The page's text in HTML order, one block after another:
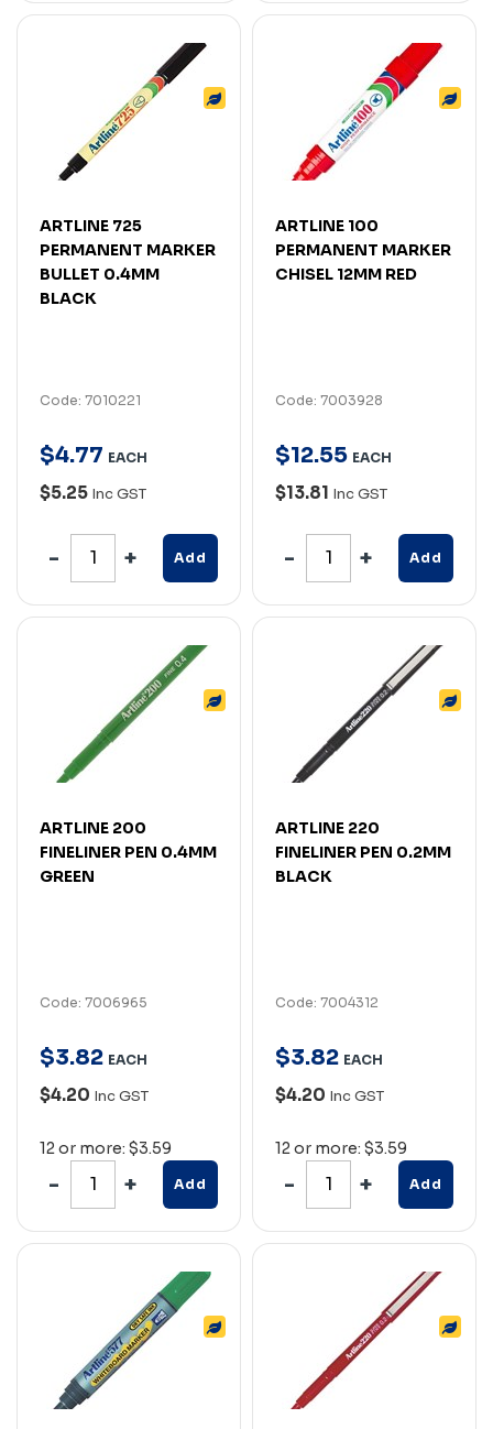
ARTLINE 725
PERMANENT MARKER
BULLET 0.4MM
BLACK
Code: 7010221
$4.77 EACH
$5.25 Inc GST
Add
ARTLINE 100
PERMANENT MARKER
CHISEL 12MM RED
Code: 7003928
$12.55 EACH
$13.81 Inc GST
Add
ARTLINE 200
FINELINER PEN 0.4MM
GREEN
Code: 7006965
$3.82 EACH
$4.20 Inc GST
12 or more: $3.59
Add
ARTLINE 220
FINELINER PEN 0.2MM
BLACK
Code: 7004312
$3.82 EACH
$4.20 Inc GST
12 or more: $3.59
Add